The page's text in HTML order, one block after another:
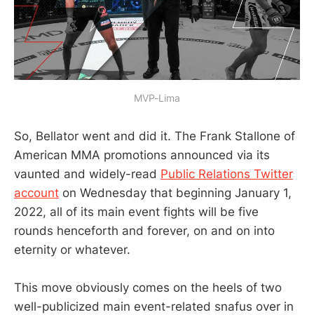
MVP-Lima
So, Bellator went and did it. The Frank Stallone of
American MMA promotions announced via its
vaunted and widely-read Public Relations Twitter
account on Wednesday that beginning January 1,
2022, all of its main event fights will be five
rounds henceforth and forever, on and on into
eternity or whatever.
This move obviously comes on the heels of two
well-publicized main event-related snafus over in